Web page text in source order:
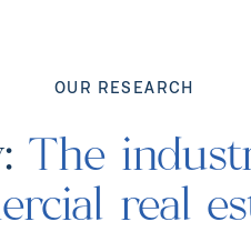
OUR RESEARCH
The
real